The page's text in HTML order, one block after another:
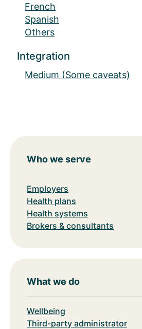
French
Spanish
Others
Integration
Medium (Some caveats)
Who we serve
Employers
Health plans
Health systems
Brokers & consultants
What we do
Wellbeing
Third-party administrator